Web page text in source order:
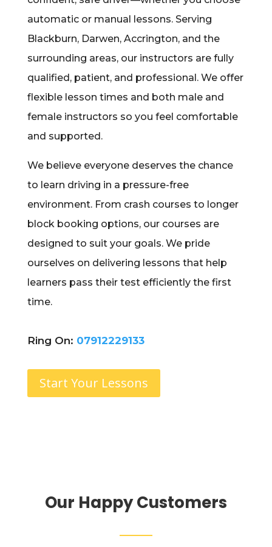
automatic or manual lessons. Serving
Blackburn, Darwen, Accrington, and the
surrounding areas, our instructors are fully
qualified, patient, and professional. We offer
flexible lesson times and both male and
female instructors so you feel comfortable
and supported.
We believe everyone deserves the chance
to learn driving in a pressure-free
environment. From crash courses to longer
block booking options, our courses are
designed to suit your goals. We pride
ourselves on delivering lessons that help
learners pass their test efficiently the first
time.
Ring On: 07912229133
Start Your Lessons
Our Happy Customers